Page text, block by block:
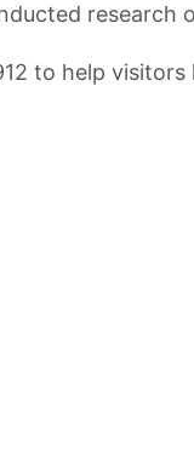
research
to help